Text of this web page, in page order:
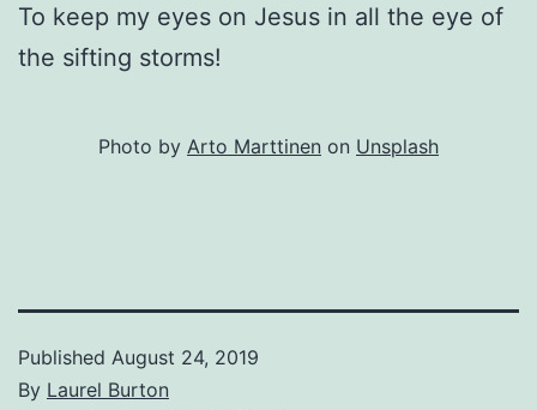
To keep my eyes on Jesus in all the eye of
the sifting storms!
Photo by Arto Marttinen on Unsplash
Published August 24, 2019
By Laurel Burton